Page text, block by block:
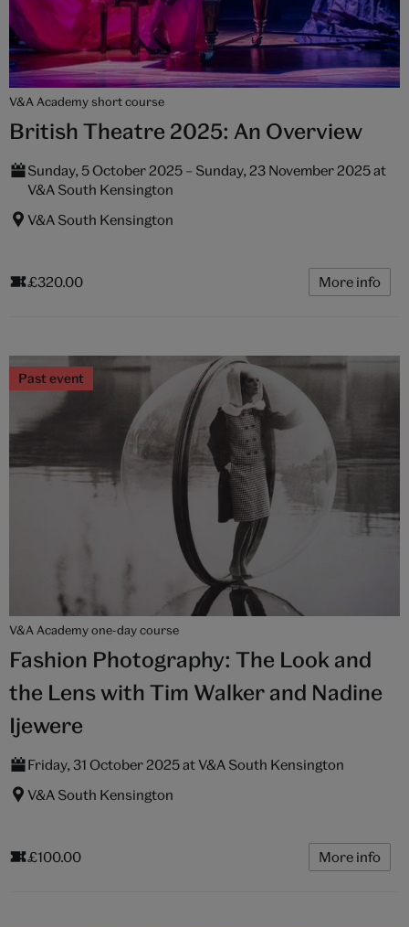
V&A Academy short course
British Theatre 2025: An Overview
Sunday, 5 October 2025 – Sunday, 23 November 2025 at
V&A South Kensington
V&A South Kensington
£320.00 More info
Past event
V&A Academy one-day course
Fashion Photography: The Look and
the Lens with Tim Walker and Nadine
Ijewere
Friday, 31 October 2025 at V&A South Kensington
V&A South Kensington
£100.00 More info